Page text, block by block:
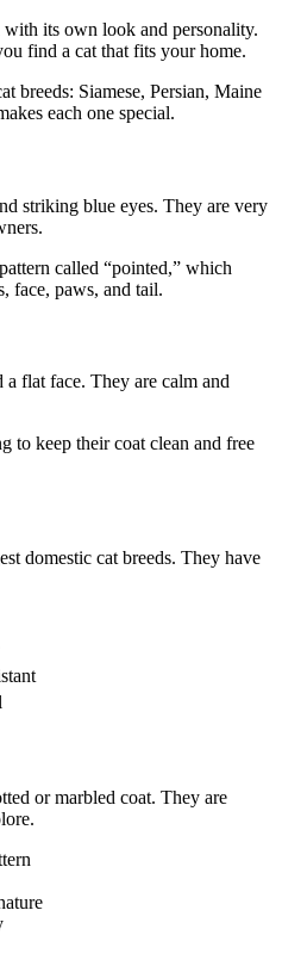
with its own look and personality.
find a cat that fits your home.
breeds: Siamese, Persian, Maine
each one special.
striking blue eyes. They are very
called “pointed,” which
face, paws, and tail.
flat face. They are calm and
to keep their coat clean and free
domestic cat breeds. They have
or marbled coat. They are